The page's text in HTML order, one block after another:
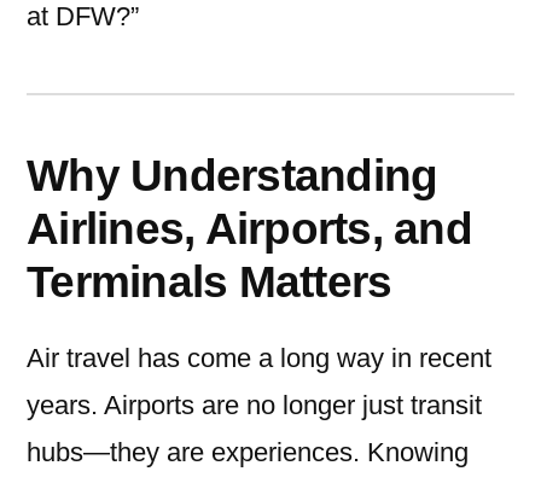
at DFW?”
Why Understanding
Airlines, Airports, and
Terminals Matters
Air travel has come a long way in recent
years. Airports are no longer just transit
hubs—they are experiences. Knowing